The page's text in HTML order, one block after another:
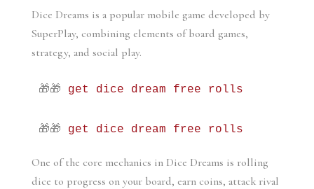
Dice Dreams is a popular mobile game developed by
SuperPlay, combining elements of board games,
strategy, and social play.
🎁🎁 get dice dream free rolls
🎁🎁 get dice dream free rolls
One of the core mechanics in Dice Dreams is rolling
dice to progress on your board, earn coins, attack rival